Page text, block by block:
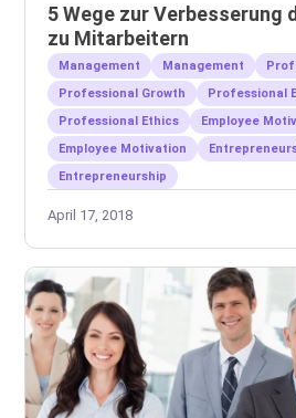
5 Wege zur Verbesserung
zu Mitarbeitern
Management Management
Professional Growth
Professional
Professional Ethics
Employee
Employee Motivation
Entrepreneurship
April 17, 2018